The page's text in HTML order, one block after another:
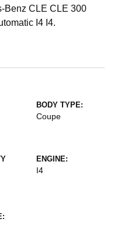
Benz CLE CLE 300
I4 I4.
BODY TYPE:
Coupe
ENGINE:
I4